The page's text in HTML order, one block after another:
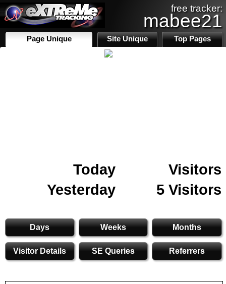
free tracker:
mabee21
Page Unique Site Unique Top Pages
Today
Visitors
Yesterday
5 Visitors
Days Weeks Months
Visitor Details SE Queries Referrers